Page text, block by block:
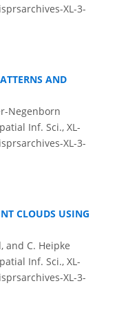
XL-3-
AND
Negenborn
Inf. Sci., XL-
XL-3-
CLOUDS USING
and C. Heipke
Inf. Sci., XL-
XL-3-